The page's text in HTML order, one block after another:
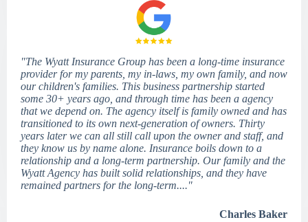
"The Wyatt Insurance Group has been a long-time insurance
provider for my parents, my in-laws, my own family, and now
our children's families. This business partnership started
some 30+ years ago, and through time has been a agency
that we depend on. The agency itself is family owned and has
transitioned to its own next-generation of owners. Thirty
years later we can all still call upon the owner and staff, and
they know us by name alone. Insurance boils down to a
relationship and a long-term partnership. Our family and the
Wyatt Agency has built solid relationships, and they have
remained partners for the long-term...."
Charles Baker